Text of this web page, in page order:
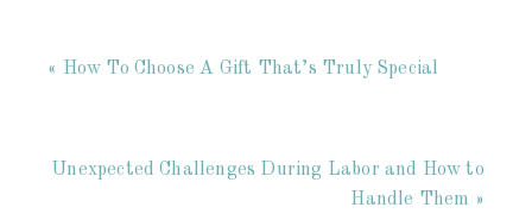
« How To Choose A Gift That’s Truly Special
Unexpected Challenges During Labor and How to
Handle Them »